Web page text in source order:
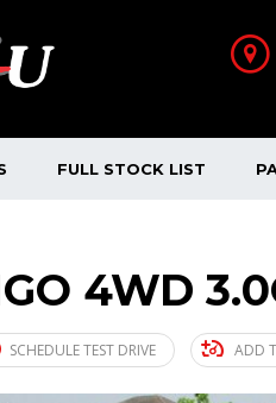
FULL STOCK LIST
4WD
SCHEDULE TEST DRIVE ADD